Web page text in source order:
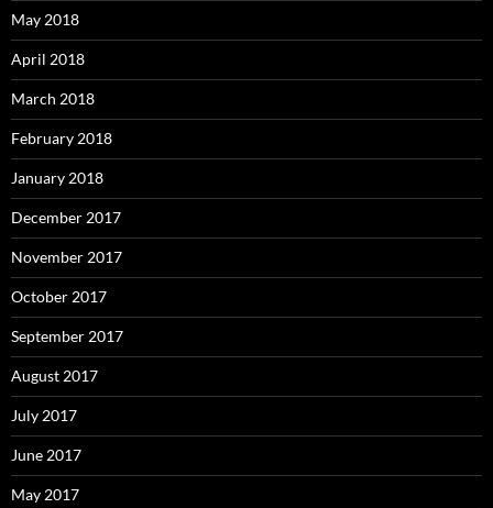
May 2018
April 2018
March 2018
February 2018
January 2018
December 2017
November 2017
October 2017
September 2017
August 2017
July 2017
June 2017
May 2017